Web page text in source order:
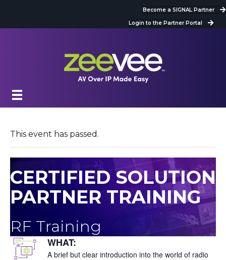
Become a SIGNAL Partner
Login to the Partner Portal
This event has passed.
CERTIFIED SOLUTION
PARTNER TRAINING
RF Training
WHAT:
A brief but clear introduction into the world of radio